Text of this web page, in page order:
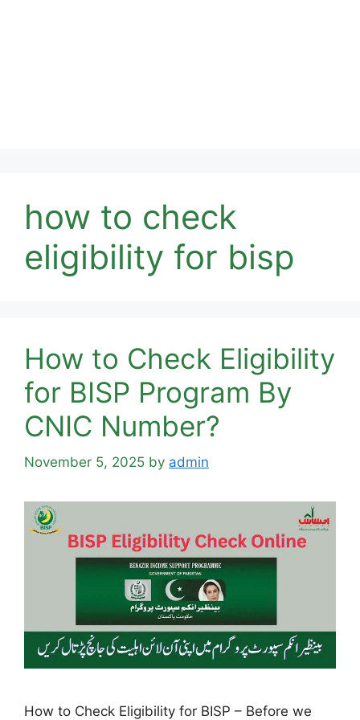
how to check
eligibility for bisp
How to Check Eligibility
for BISP Program By
CNIC Number?
November 5, 2025 by admin
How to Check Eligibility for BISP – Before we